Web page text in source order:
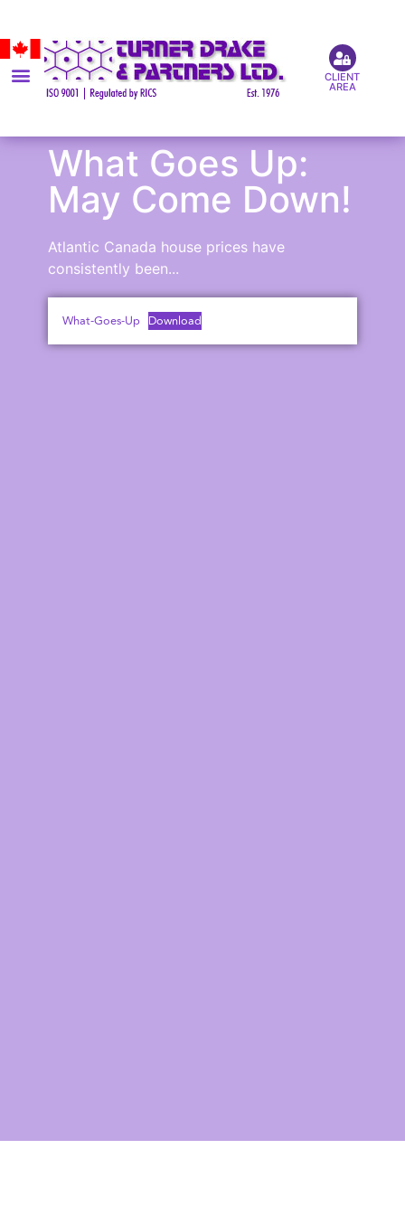
CLIENT
AREA
What Goes Up:
May Come Down!
Atlantic Canada house prices have
consistently been...
What-Goes-Up Download